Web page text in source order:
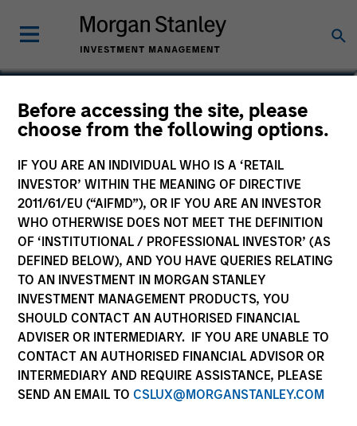
Before accessing the site, please
choose from the following options.
IF YOU ARE AN INDIVIDUAL WHO IS A ‘RETAIL
INVESTOR’ WITHIN THE MEANING OF DIRECTIVE
2011/61/EU (“AIFMD”), OR IF YOU ARE AN INVESTOR
WHO OTHERWISE DOES NOT MEET THE DEFINITION
OF ‘INSTITUTIONAL / PROFESSIONAL INVESTOR’ (AS
DEFINED BELOW), AND YOU HAVE QUERIES RELATING
TO AN INVESTMENT IN MORGAN STANLEY
INVESTMENT MANAGEMENT PRODUCTS, YOU
SHOULD CONTACT AN AUTHORISED FINANCIAL
ADVISER OR INTERMEDIARY. IF YOU ARE UNABLE TO
CONTACT AN AUTHORISED FINANCIAL ADVISOR OR
INTERMEDIARY AND REQUIRE ASSISTANCE, PLEASE
SEND AN EMAIL TO CSLUX@MORGANSTANLEY.COM
Jared Allen, CFA
Vice President